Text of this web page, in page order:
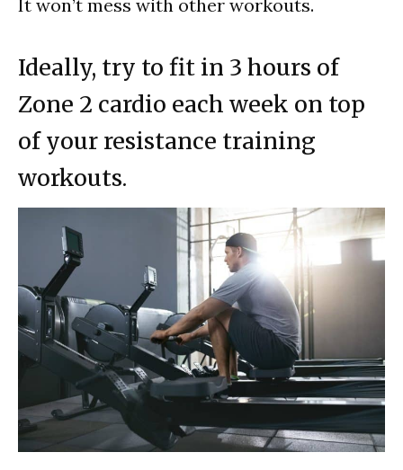
It won’t mess with other workouts.
Ideally, try to fit in 3 hours of
Zone 2 cardio each week on top
of your resistance training
workouts.